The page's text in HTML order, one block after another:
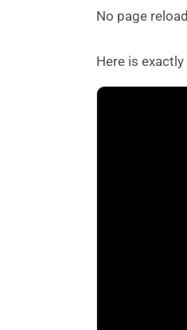
No page
Here is